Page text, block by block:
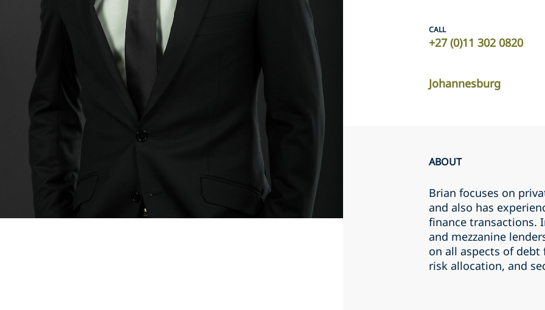
CALL
+27 (0)11 302 0820
Johannesburg
ABOUT
Brian focuses on
and also has
finance transactions.
and mezzanine
on all aspects of
risk allocation, and